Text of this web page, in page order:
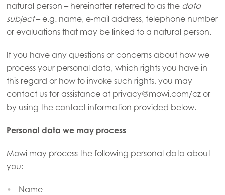
natural person – hereinafter referred to as the data
subject– e.g. name, e-mail address, telephone number
or evaluations that may be linked to a natural person.
If you have any questions or concerns about how we
process your personal data, which rights you have in
this regard or how to invoke such rights, you may
contact us for assistance at privacy@mowi.com/czor
by using the contact information provided below.
Personal data we may process
Mowi may process the following personal data about
you:
Name